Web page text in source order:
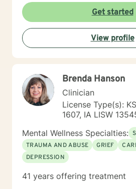
am committed to creating a safe
environment where you can
develop meaningful strategies for
extensive expertise in addressing
including caregiver stress, mood
self-compassion, and create
life.
Get started
View profile
Brenda Hanson
Clinician
License Type(s):
1607, IA LISW
Mental Wellness Specialties:
TRAUMA AND ABUSE
GRIEF
DEPRESSION
41 years offering treatment